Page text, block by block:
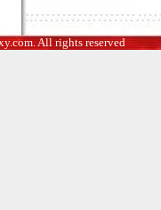
All rights reserved